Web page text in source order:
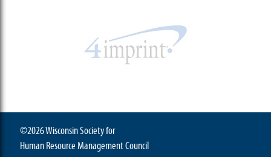
©2026 Wisconsin Society for
Human Resource Management Council